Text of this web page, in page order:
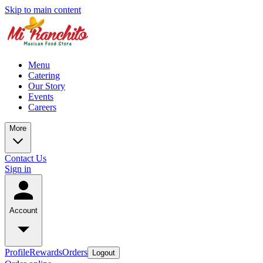
Skip to main content
Menu
Catering
Our Story
Events
Careers
More
Contact Us
Sign in
Account
ProfileRewardsOrders Logout